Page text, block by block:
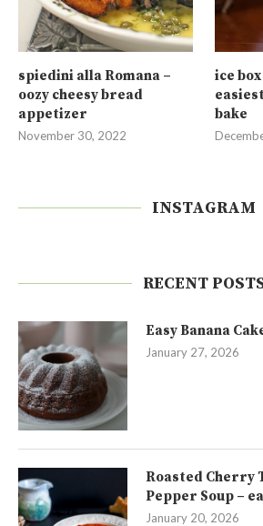
spiedini alla Romana –
oozy cheesy bread
appetizer
November 30, 2022
ice
bake
INSTAGRAM
RECENT
Easy Banana
January 27, 2026
Roasted Cherry
Pepper Soup –
January 20, 2026